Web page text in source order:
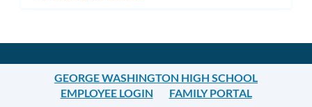
GEORGE WASHINGTON HIGH SCHOOL
EMPLOYEE LOGIN
FAMILY PORTAL